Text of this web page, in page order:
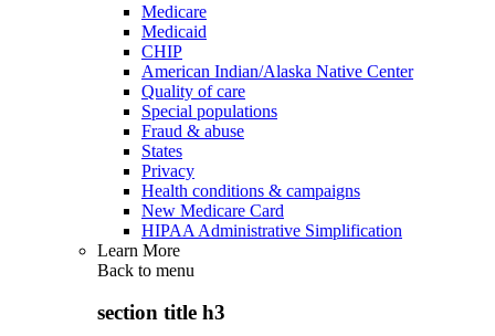
Medicare
Medicaid
CHIP
American Indian/Alaska Native Center
Quality of care
Special populations
Fraud & abuse
States
Privacy
Health conditions & campaigns
New Medicare Card
HIPAA Administrative Simplification
Learn More
Back to menu
section title h3